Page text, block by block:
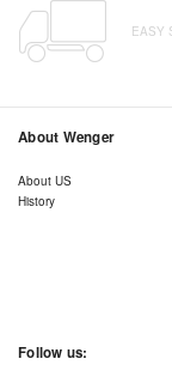
EASY
About Wenger
About US
History
Follow us: